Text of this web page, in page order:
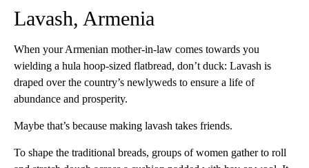
Lavash, Armenia
When your Armenian mother-in-law comes towards you
wielding a hula hoop-sized flatbread, don’t duck: Lavash is
draped over the country’s newlyweds to ensure a life of
abundance and prosperity.
Maybe that’s because making lavash takes friends.
To shape the traditional breads, groups of women gather to roll